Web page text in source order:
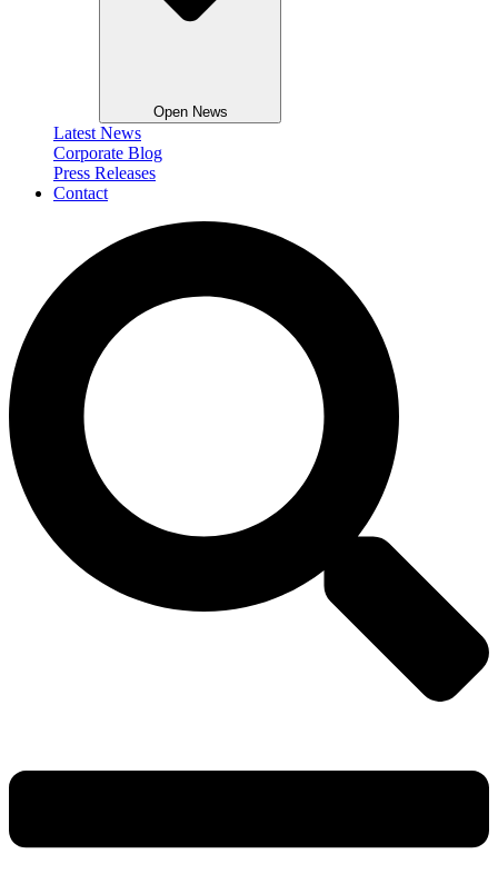
Open News
Latest News
Corporate Blog
Press Releases
Contact